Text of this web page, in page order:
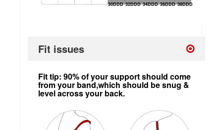
30DDD 32DDD 34DDD 36DDD 38DDD
Fit issues
Fit tip: 90% of your support should come
from your band,which should be snug &
level across your back.